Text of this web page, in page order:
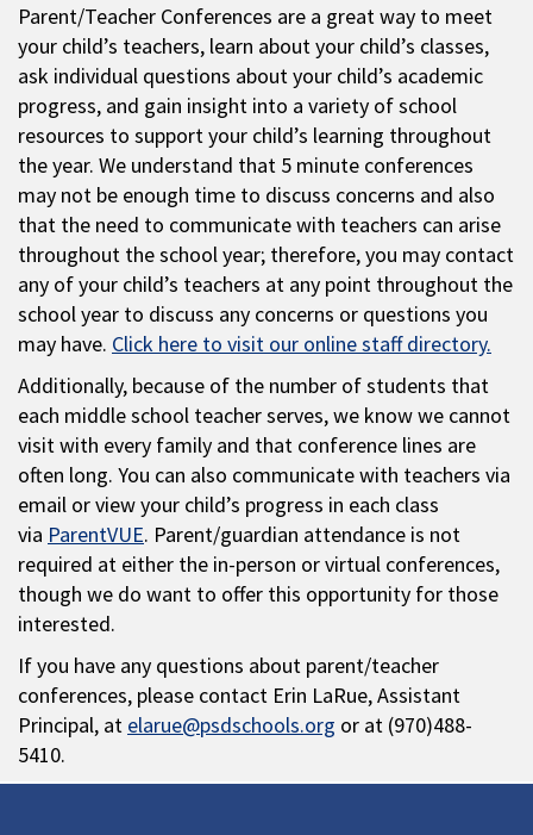
Parent/Teacher Conferences are a great way to meet
your child’s teachers, learn about your child’s classes,
ask individual questions about your child’s academic
progress, and gain insight into a variety of school
resources to support your child’s learning throughout
the year. We understand that 5 minute conferences
may not be enough time to discuss concerns and also
that the need to communicate with teachers can arise
throughout the school year; therefore, you may contact
any of your child’s teachers at any point throughout the
school year to discuss any concerns or questions you
may have. Click here to visit our online staff directory.
Additionally, because of the number of students that
each middle school teacher serves, we know we cannot
visit with every family and that conference lines are
often long. You can also communicate with teachers via
email or view your child’s progress in each class
via ParentVUE. Parent/guardian attendance is not
required at either the in-person or virtual conferences,
though we do want to offer this opportunity for those
interested.
If you have any questions about parent/teacher
conferences, please contact Erin LaRue, Assistant
Principal, at elarue@psdschools.org or at (970)488-
5410.